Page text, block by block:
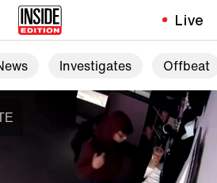
Live
Investigates Offbeat